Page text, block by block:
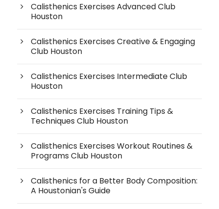
Calisthenics Exercises Advanced Club
Houston
Calisthenics Exercises Creative & Engaging
Club Houston
Calisthenics Exercises Intermediate Club
Houston
Calisthenics Exercises Training Tips &
Techniques Club Houston
Calisthenics Exercises Workout Routines &
Programs Club Houston
Calisthenics for a Better Body Composition:
A Houstonian's Guide